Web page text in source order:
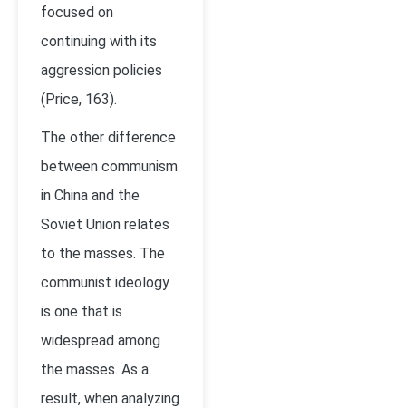
focused on
continuing with its
aggression policies
(Price, 163).
The other difference
between communism
in China and the
Soviet Union relates
to the masses. The
communist ideology
is one that is
widespread among
the masses. As a
result, when analyzing